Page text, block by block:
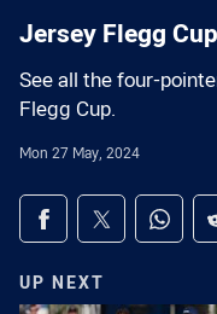
Jersey Flegg
See all the four-
Flegg Cup.
Mon 27 May, 2024
Share on
Share via Facebook
Share viaShare
UP NEXT